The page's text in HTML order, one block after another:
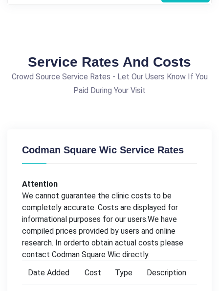
Service Rates And Costs
Crowd Source Service Rates - Let Our Users Know If You
Paid During Your Visit
Codman Square Wic Service Rates
Attention
We cannot guarantee the clinic costs to be
completely accurate. Costs are displayed for
informational purposes for our users.We have
compiled prices provided by users and online
research. In orderto obtain actual costs please
contact Codman Square Wic directly.
Date Added
Cost Type Description